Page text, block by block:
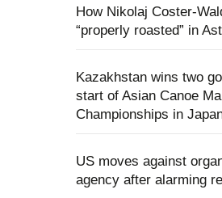
How Nikolaj Coster-
“properly roasted” in
Kazakhstan wins two
start of Asian Canoe
Championships in
US moves against
agency after alarming